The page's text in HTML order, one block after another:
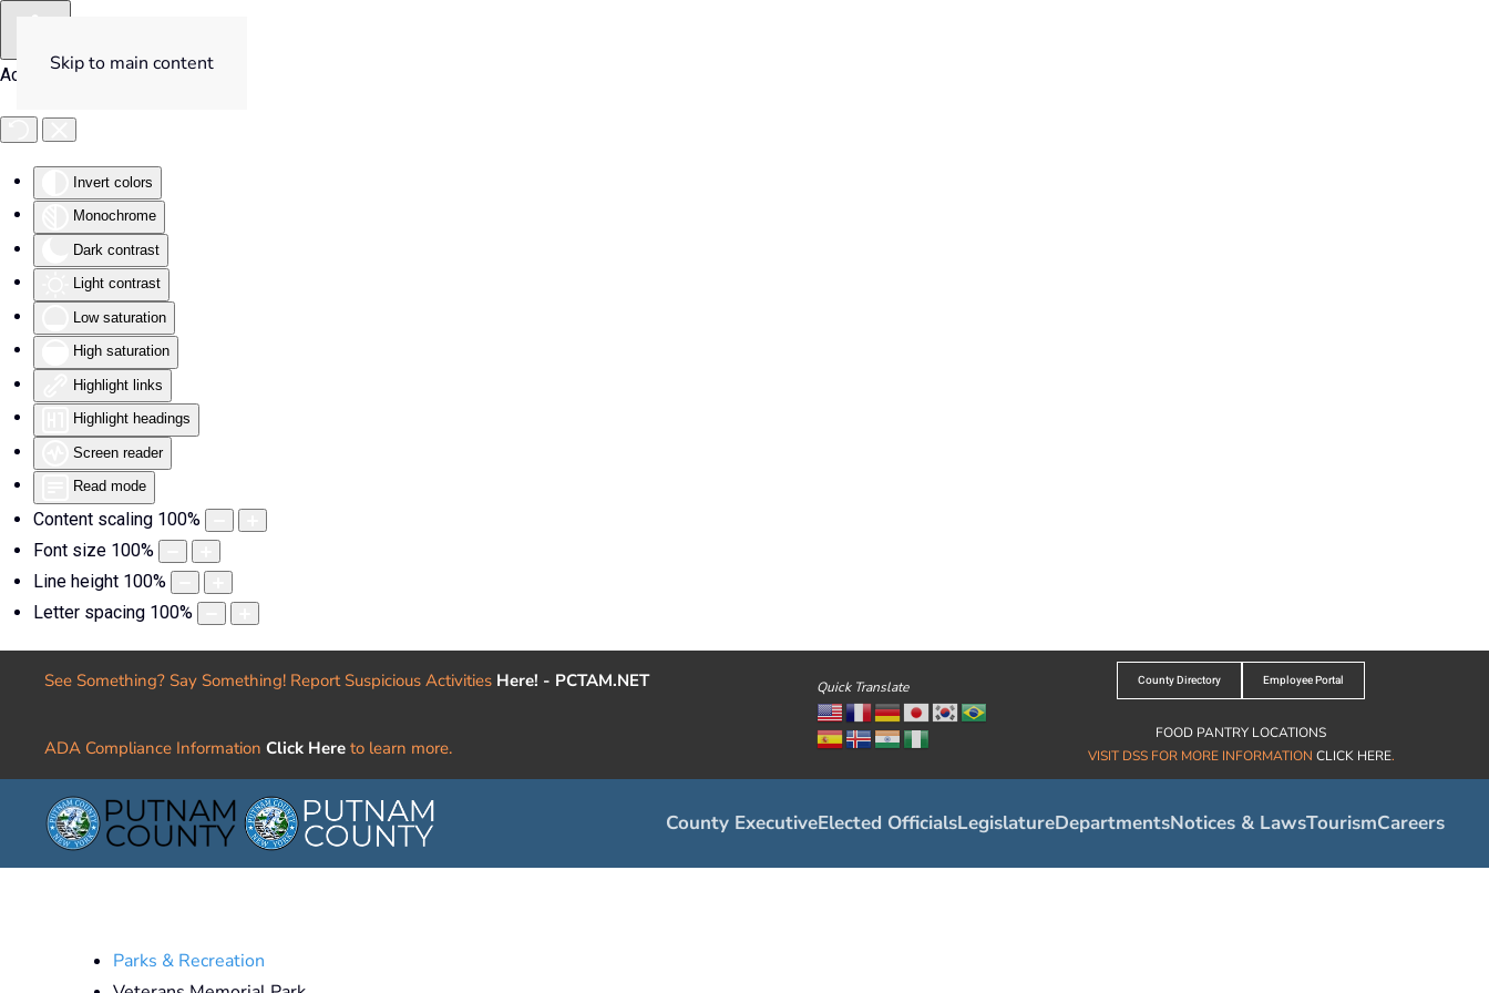
Accessibility Tools
Invert colors
Monochrome
Dark contrast
Light contrast
Low saturation
High saturation
Highlight links
Highlight headings
Screen reader
Read mode
Content scaling 100%
Font size 100%
Line height 100%
Letter spacing 100%
Skip to main content
See Something? Say Something! Report Suspicious Activities Here! - PCTAM.NET
ADA Compliance Information Click Here to learn more.
Quick Translate County Directory Employee Portal
FOOD PANTRY LOCATIONS
VISIT DSS FOR MORE INFORMATION CLICK HERE.
County ExecutiveElected OfficialsLegislatureDepartmentsNotices & LawsTourismCareers
Parks & Recreation